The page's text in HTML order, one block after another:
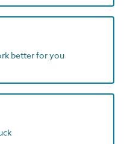
better for you